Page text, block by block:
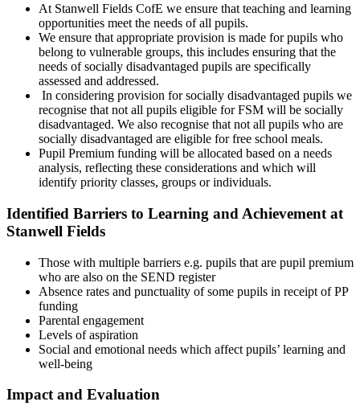
At Stanwell Fields CofE we ensure that teaching and learning
opportunities meet the needs of all pupils.
We ensure that appropriate provision is made for pupils who
belong to vulnerable groups, this includes ensuring that the
needs of socially disadvantaged pupils are specifically
assessed and addressed.
In considering provision for socially disadvantaged pupils we
recognise that not all pupils eligible for FSM will be socially
disadvantaged. We also recognise that not all pupils who are
socially disadvantaged are eligible for free school meals.
Pupil Premium funding will be allocated based on a needs
analysis, reflecting these considerations and which will
identify priority classes, groups or individuals.
Identified Barriers to Learning and Achievement at
Stanwell Fields
Those with multiple barriers e.g. pupils that are pupil premium
who are also on the SEND register
Absence rates and punctuality of some pupils in receipt of PP
funding
Parental engagement
Levels of aspiration
Social and emotional needs which affect pupils’ learning and
well-being
Impact and Evaluation